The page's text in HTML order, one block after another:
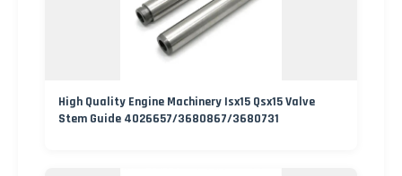
High Quality Engine Machinery Isx15 Qsx15 Valve
Stem Guide 4026657/3680867/3680731